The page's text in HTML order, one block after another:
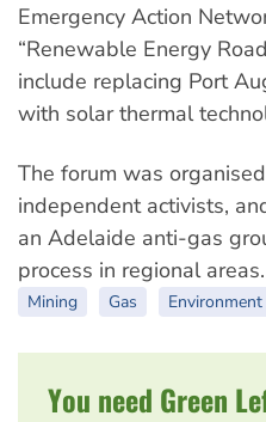
Emergency Action
“Renewable Energy
include replacing Port
with solar thermal
The forum was
independent activists,
an Adelaide anti-gas
process in regional areas.
Mining Gas Environment
You need Green